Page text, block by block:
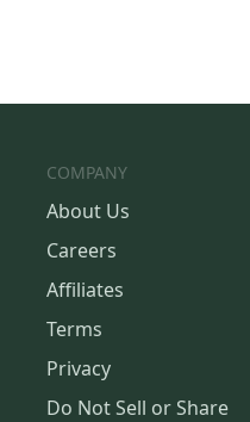
COMPANY
About Us
Careers
Affiliates
Terms
Privacy
Do Not Sell or Share